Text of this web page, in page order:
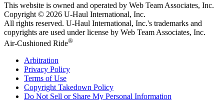
This website is owned and operated by Web Team Associates, Inc.
Copyright © 2026 U-Haul International, Inc.
All rights reserved. U-Haul International, Inc.'s trademarks and
copyrights are used under license by Web Team Associates, Inc.
Air-Cushioned Ride®
Arbitration
Privacy Policy
Terms of Use
Copyright Takedown Policy
Do Not Sell or Share My Personal Information